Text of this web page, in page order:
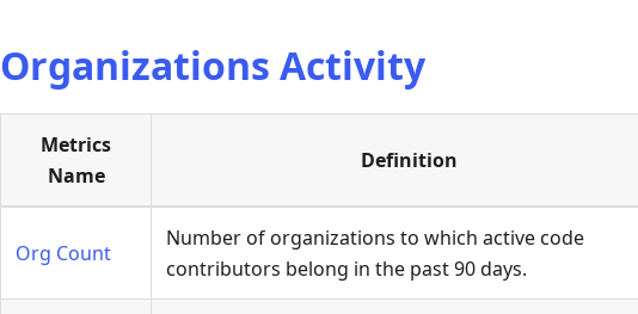
Organizations Activity
Metrics
Name
Definition
Org Count
Number of organizations to which active code
contributors belong in the past 90 days.